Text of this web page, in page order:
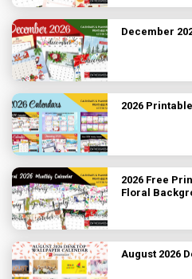
December
2026
2026 Free
Floral
August 2026